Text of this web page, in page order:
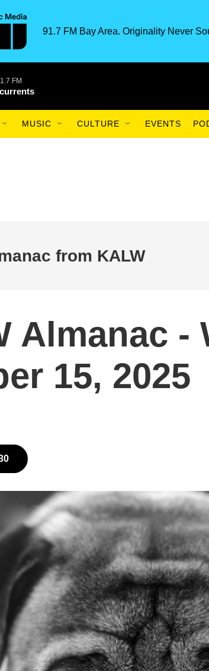
91.7 FM Bay Area. Originality Never
FM
MUSIC CULTURE EVENTS
from KALW
Almanac -
15, 2025